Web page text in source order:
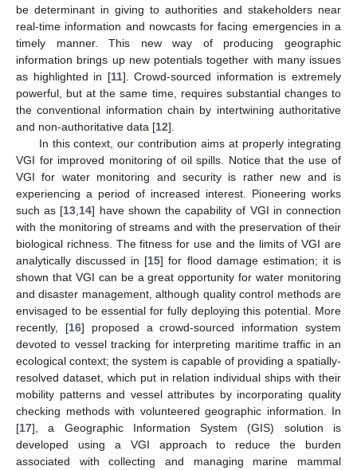
be determinant in giving to authorities and stakeholders near
real-time information and nowcasts for facing emergencies in a
timely manner. This new way of producing geographic
information brings up new potentials together with many issues
as highlighted in [11]. Crowd-sourced information is extremely
powerful, but at the same time, requires substantial changes to
the conventional information chain by intertwining authoritative
and non-authoritative data [12].
In this context, our contribution aims at properly integrating
VGI for improved monitoring of oil spills. Notice that the use of
VGI for water monitoring and security is rather new and is
experiencing a period of increased interest. Pioneering works
such as [13 14] have shown the capability of VGI in connection
with the monitoring of streams and with the preservation of their
biological richness. The fitness for use and the limits of VGI are
analytically discussed in [15] for flood damage estimation; it is
shown that VGI can be a great opportunity for water monitoring
and disaster management, although quality control methods are
envisaged to be essential for fully deploying this potential. More
recently, [16] proposed a crowd-sourced information system
devoted to vessel tracking for interpreting maritime traffic in an
ecological context; the system is capable of providing a spatially-
resolved dataset, which put in relation individual ships with their
mobility patterns and vessel attributes by incorporating quality
checking methods with volunteered geographic information. In
[17], a Geographic Information System (GIS) solution is
developed using a VGI approach to reduce the burden
associated with collecting and managing marine mammal